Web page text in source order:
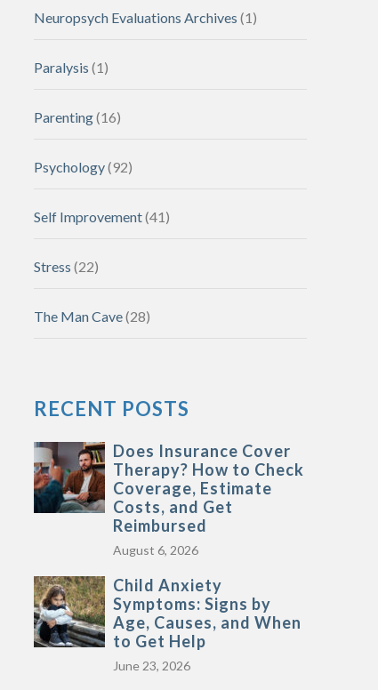
Neuropsych Evaluations Archives (1)
Paralysis (1)
Parenting(16)
Psychology(92)
Self Improvement(41)
Stress (22)
The Man Cave(28)
RECENT POSTS
Does Insurance Cover
Therapy? How to Check
Coverage, Estimate
Costs, and Get
Reimbursed
August 6, 2026
Child Anxiety
Symptoms: Signs by
Age, Causes, and When
to Get Help
June 23, 2026